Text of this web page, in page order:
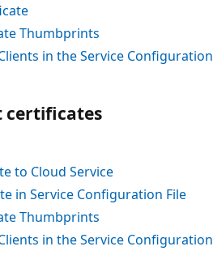
Thumbprints
in the Service Configuration
certificates
to Cloud Service
in Service Configuration File
Thumbprints
in the Service Configuration